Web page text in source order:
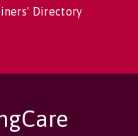
Directory